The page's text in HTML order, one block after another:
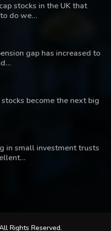
stocks in the UK that
do we...
gap has increased to
become the next big
in small investment trusts
Rights Reserved.